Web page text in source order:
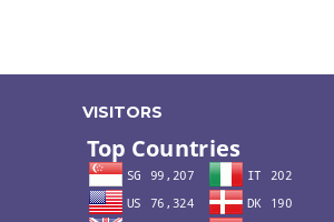
VISITORS